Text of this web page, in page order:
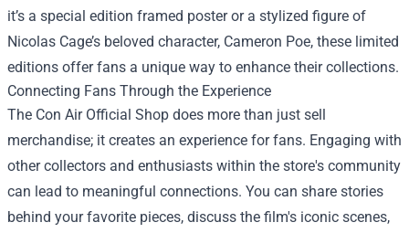
it’s a special edition framed poster or a stylized figure of
Nicolas Cage’s beloved character, Cameron Poe, these limited
editions offer fans a unique way to enhance their collections.
Connecting Fans Through the Experience
The Con Air Official Shop does more than just sell
merchandise; it creates an experience for fans. Engaging with
other collectors and enthusiasts within the store's community
can lead to meaningful connections. You can share stories
behind your favorite pieces, discuss the film's iconic scenes,